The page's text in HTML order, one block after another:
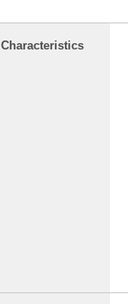
Characteristics